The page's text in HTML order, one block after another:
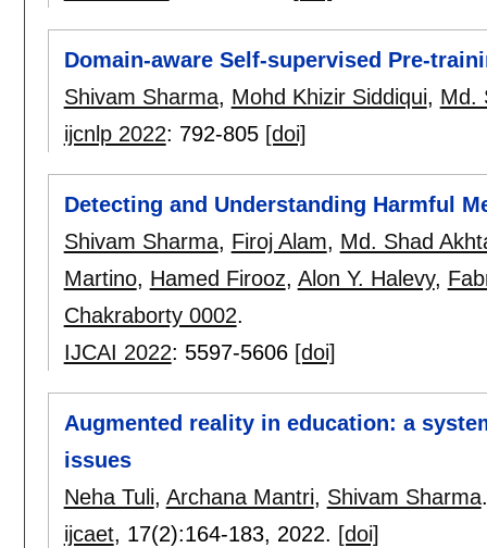
Domain-aware Self-supervised Pre-
Shivam Sharma, Mohd Khizir Siddiqui, Md.
ijcnlp 2022: 792-805 [doi]
Detecting and Understanding Harmful
Shivam Sharma, Firoj Alam, Md. Shad
Martino, Hamed Firooz, Alon Y. Halevy,
Chakraborty 0002.
IJCAI 2022: 5597-5606 [doi]
Augmented reality in education: a
issues
Neha Tuli, Archana Mantri, Shivam Sharma.
ijcaet, 17(2):164-183, 2022. [doi]